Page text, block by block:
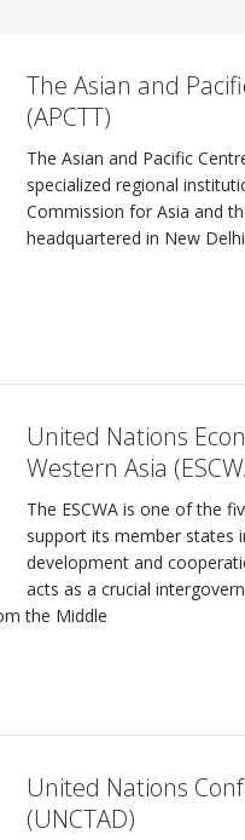
The Asian and
(APCTT)
The Asian and Pacific
specialized regional
Commission for Asia and
headquartered in New
United Nations
Western Asia
The ESCWA is one of the
support its member states
development and
acts as a crucial
the Middle
United Nations
(UNCTAD)